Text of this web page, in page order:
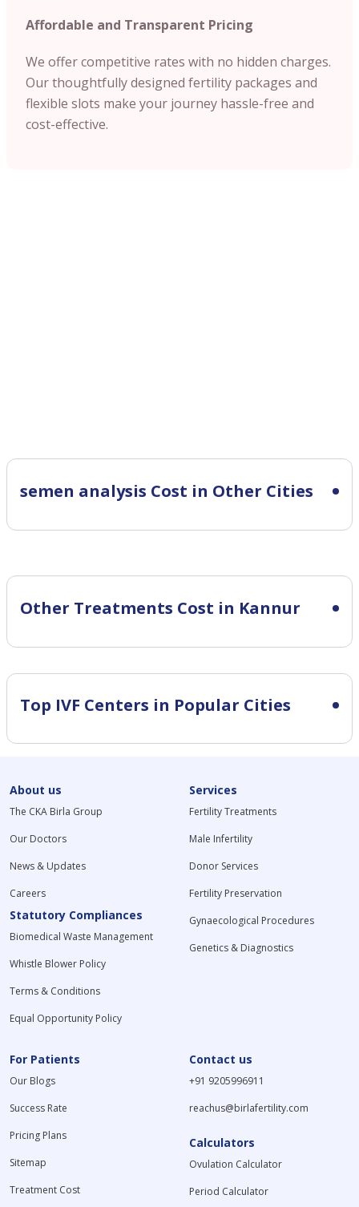
Affordable and Transparent Pricing
We offer competitive rates with no hidden charges.
Our thoughtfully designed fertility packages and
flexible slots make your journey hassle-free and
cost-effective.
semen analysis Cost in Other Cities
Other Treatments Cost in Kannur
Top IVF Centers in Popular Cities
About us
The CKA Birla Group
Our Doctors
News & Updates
Careers
Statutory Compliances
Biomedical Waste Management
Whistle Blower Policy
Terms & Conditions
Equal Opportunity Policy
Services
Fertility Treatments
Male Infertility
Donor Services
Fertility Preservation
Gynaecological Procedures
Genetics & Diagnostics
For Patients
Our Blogs
Success Rate
Pricing Plans
Sitemap
Treatment Cost
Contact us
+91 9205996911
reachus@birlafertility.com
Calculators
Ovulation Calculator
Period Calculator